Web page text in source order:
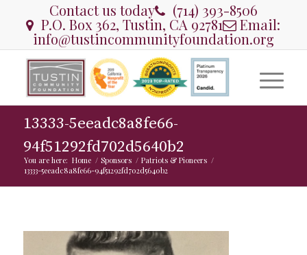
Contact us today (714) 393-8506
P.O. Box 362, Tustin, CA 92781 Email:
info@tustincommunityfoundation.org
13333-5eeadc8a8fe66-
94f51292fd702d5640b2
You are here: Home / Sponsors / Patriots & Pioneers /
13333-5eeadc8a8fe66-94f51292fd702d5640b2